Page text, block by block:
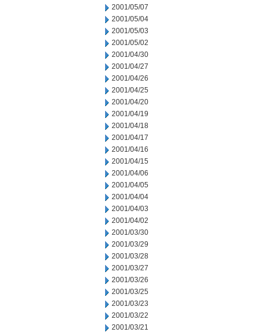
2001/05/07
2001/05/04
2001/05/03
2001/05/02
2001/04/30
2001/04/27
2001/04/26
2001/04/25
2001/04/20
2001/04/19
2001/04/18
2001/04/17
2001/04/16
2001/04/15
2001/04/06
2001/04/05
2001/04/04
2001/04/03
2001/04/02
2001/03/30
2001/03/29
2001/03/28
2001/03/27
2001/03/26
2001/03/25
2001/03/23
2001/03/22
2001/03/21